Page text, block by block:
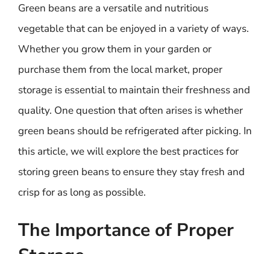
Green beans are a versatile and nutritious
vegetable that can be enjoyed in a variety of ways.
Whether you grow them in your garden or
purchase them from the local market, proper
storage is essential to maintain their freshness and
quality. One question that often arises is whether
green beans should be refrigerated after picking. In
this article, we will explore the best practices for
storing green beans to ensure they stay fresh and
crisp for as long as possible.
The Importance of Proper